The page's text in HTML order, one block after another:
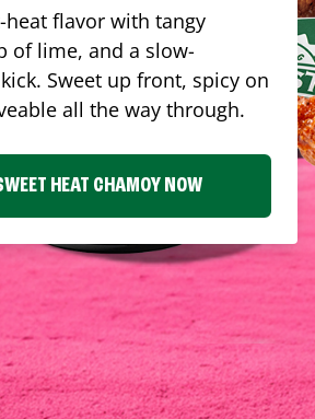
heat flavor with tangy
of lime, and a slow-
Sweet up front, spicy on
all the way through.
HEAT CHAMOY NOW